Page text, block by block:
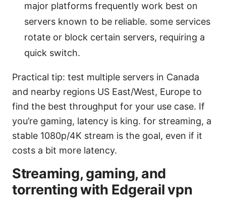
major platforms frequently work best on
servers known to be reliable. some services
rotate or block certain servers, requiring a
quick switch.
Practical tip: test multiple servers in Canada
and nearby regions US East/West, Europe to
find the best throughput for your use case. If
you’re gaming, latency is king. for streaming, a
stable 1080p/4K stream is the goal, even if it
costs a bit more latency.
Streaming, gaming, and
torrenting with Edgerail vpn